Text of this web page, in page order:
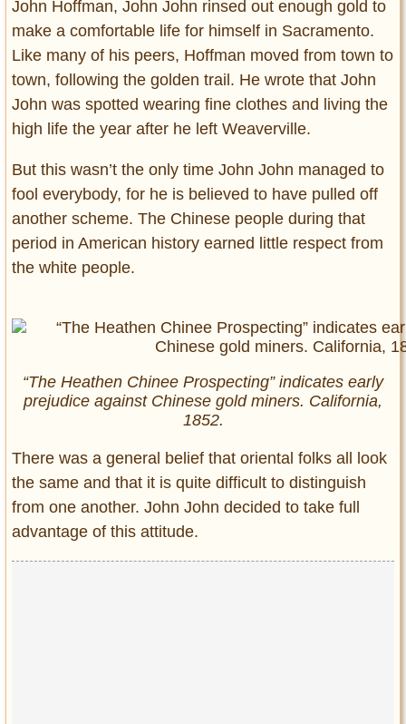
John Hoffman, John John rinsed out enough gold to
make a comfortable life for himself in Sacramento.
Like many of his peers, Hoffman moved from town to
town, following the golden trail. He wrote that John
John was spotted wearing fine clothes and living the
high life the year after he left Weaverville.
But this wasn’t the only time John John managed to
fool everybody, for he is believed to have pulled off
another scheme. The Chinese people during that
period in American history earned little respect from
the white people.
“The Heathen Chinee Prospecting” indicates early
prejudice against Chinese gold miners. California,
1852.
There was a general belief that oriental folks all look
the same and that it is quite difficult to distinguish
from one another. John John decided to take full
advantage of this attitude.